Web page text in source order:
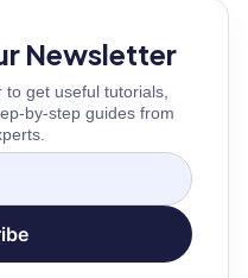
Newsletter
to get useful tutorials,
by-step guides from